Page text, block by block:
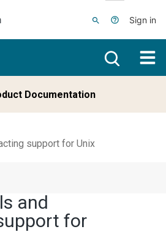
Sign in
Documentation
support for Unix
and
for